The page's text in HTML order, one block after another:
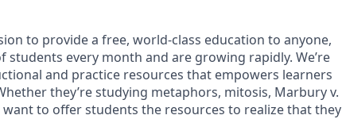
to provide a free, world-class education to anyone,
students every month and are growing rapidly. We’re
and practice resources that empowers learners
they’re studying metaphors, mitosis, Marbury v.
to offer students the resources to realize that they